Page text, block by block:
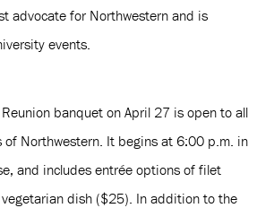
advocate for Northwestern and is
events.
banquet on April 27 is open to all
of Northwestern. It begins at 6:00 p.m. in
and includes entrée options of filet
dish ($25). In addition to the